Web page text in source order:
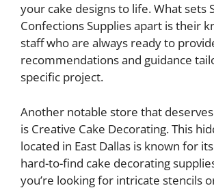
your cake designs to life. What sets
Confections Supplies apart is their
staff who are always ready to
recommendations and guidance
specific project.
Another notable store that
is Creative Cake Decorating. This
located in East Dallas is known for
hard-to-find cake decorating
you’re looking for intricate stencils